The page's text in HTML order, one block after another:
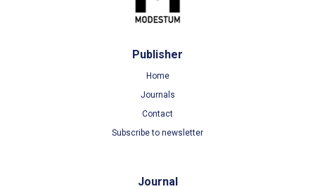
Publisher
Home
Journals
Contact
Subscribe to newsletter
Journal